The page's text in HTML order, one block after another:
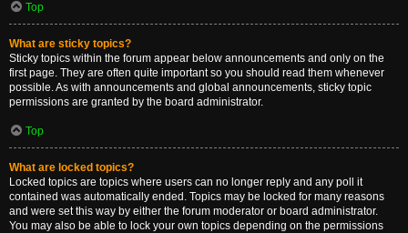
Top
What are sticky topics?
Sticky topics within the forum appear below announcements and only on the
first page. They are often quite important so you should read them whenever
possible. As with announcements and global announcements, sticky topic
permissions are granted by the board administrator.
Top
What are locked topics?
Locked topics are topics where users can no longer reply and any poll it
contained was automatically ended. Topics may be locked for many reasons
and were set this way by either the forum moderator or board administrator.
You may also be able to lock your own topics depending on the permissions